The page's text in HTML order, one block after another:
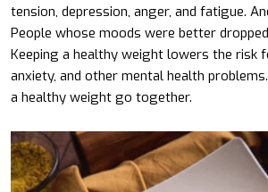
tension, depression, anger, and fatigue.
People whose moods were better
Keeping a healthy weight lowers the risk
anxiety, and other mental health
a healthy weight go together.